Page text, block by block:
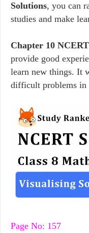
Solutions, you can
studies and make
Chapter 10
provide good
learn new things. It
difficult problems in
Page No: 157